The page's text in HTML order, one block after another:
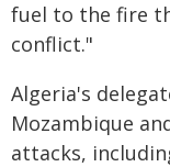
fuel to the fire
conflict."
Algeria's
Mozambique
attacks,